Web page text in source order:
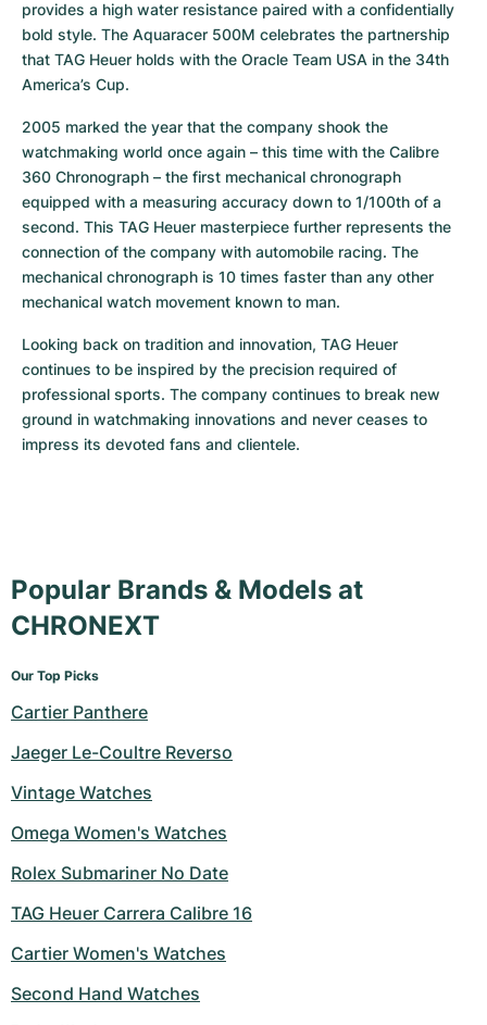
provides a high water resistance paired with a confidentially
bold style. The Aquaracer 500M celebrates the partnership
that TAG Heuer holds with the Oracle Team USA in the 34th
America’s Cup.
2005 marked the year that the company shook the
watchmaking world once again – this time with the Calibre
360 Chronograph – the first mechanical chronograph
equipped with a measuring accuracy down to 1/100th of a
second. This TAG Heuer masterpiece further represents the
connection of the company with automobile racing. The
mechanical chronograph is 10 times faster than any other
mechanical watch movement known to man.
Looking back on tradition and innovation, TAG Heuer
continues to be inspired by the precision required of
professional sports. The company continues to break new
ground in watchmaking innovations and never ceases to
impress its devoted fans and clientele.
Popular Brands & Models at
CHRONEXT
Our Top Picks
Cartier Panthere
Jaeger Le-Coultre Reverso
Vintage Watches
Omega Women's Watches
Rolex Submariner No Date
TAG Heuer Carrera Calibre 16
Cartier Women's Watches
Second Hand Watches